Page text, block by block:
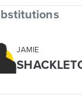
JAMIE